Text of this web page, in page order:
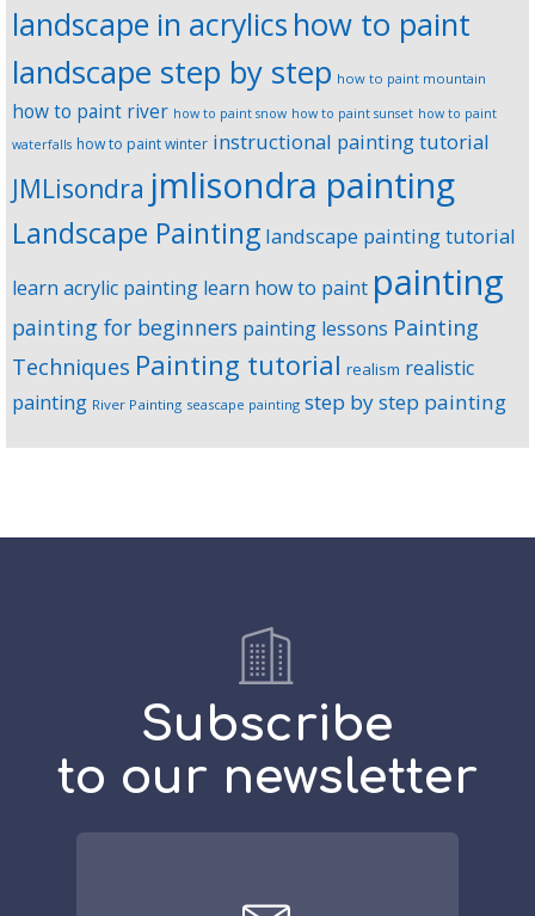
landscape in acrylics how to paint
landscape step by step how to paint mountain
how to paint river how to paint snow how to paint sunset how to paint
waterfalls how to paint winter instructional painting tutorial
JMLisondra jmlisondra painting
Landscape Painting landscape painting tutorial
learn acrylic painting learn how to paint painting
painting for beginners painting lessons Painting
Techniques Painting tutorial realism realistic
painting River Painting seascape painting step by step painting
Subscribe
to our newsletter